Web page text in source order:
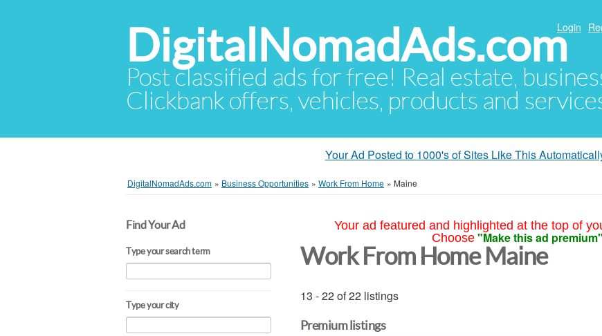
DigitalNomadAds.com
Post classified ads for free! Real estate,
Clickbank offers, vehicles, products and
Login
Your Ad Posted to 1000's of Sites Like This
DigitalNomadAds.com » Business Opportunities » Work From Home » Maine
Find Your Ad
Type your search term
Type your city
Your ad featured and highlighted at the top of
Choose "Make this ad premium"
Work From Home Maine
13 - 22 of 22 listings
Premium listings